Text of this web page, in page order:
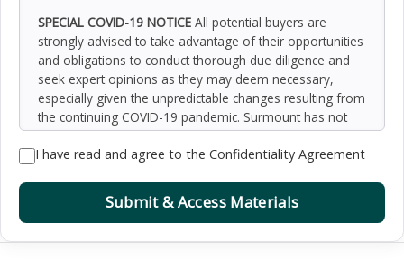
SPECIAL COVID-19 NOTICE All potential buyers are
strongly advised to take advantage of their opportunities
and obligations to conduct thorough due diligence and
seek expert opinions as they may deem necessary,
especially given the unpredictable changes resulting from
the continuing COVID-19 pandemic. Surmount has not
been retained to perform, and cannot conduct, due
diligence on behalf of any prospective purchaser.
properties and acting as intermediaries between buyers
and sellers. Surmount and its investment professionals
I have read and agree to the Confidentiality Agreement
Submit & Access Materials